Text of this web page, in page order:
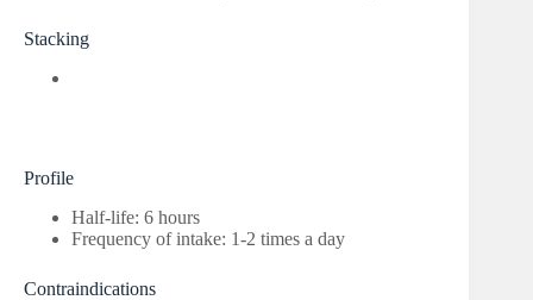
Stacking
Profile
Half-life: 6 hours
Frequency of intake: 1-2 times a day
Contraindications